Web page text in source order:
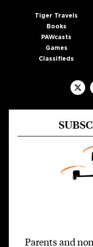
Tiger Travels
Books
PAWcasts
Games
Classifieds
Parents and